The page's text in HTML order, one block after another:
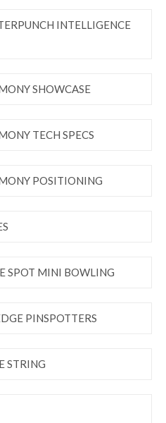
INTELLIGENCE
SHOWCASE
TECH SPECS
POSITIONING
SPOT MINI BOWLING
PINSPOTTERS
STRING